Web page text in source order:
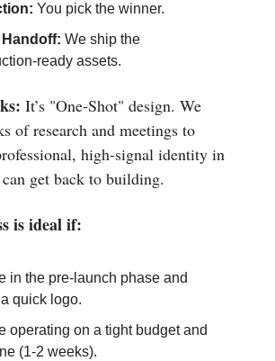
You pick the winner.
Handoff: We ship the
ready assets.
It’s "One-Shot" design. We
of research and meetings to
high-signal identity in
get back to building.
is ideal if:
in the pre-launch phase and
quick logo.
operating on a tight budget and
(1-2 weeks).